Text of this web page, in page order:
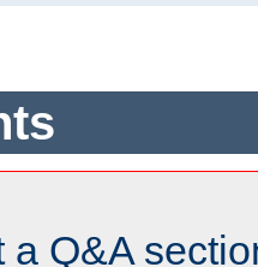
a Q&A